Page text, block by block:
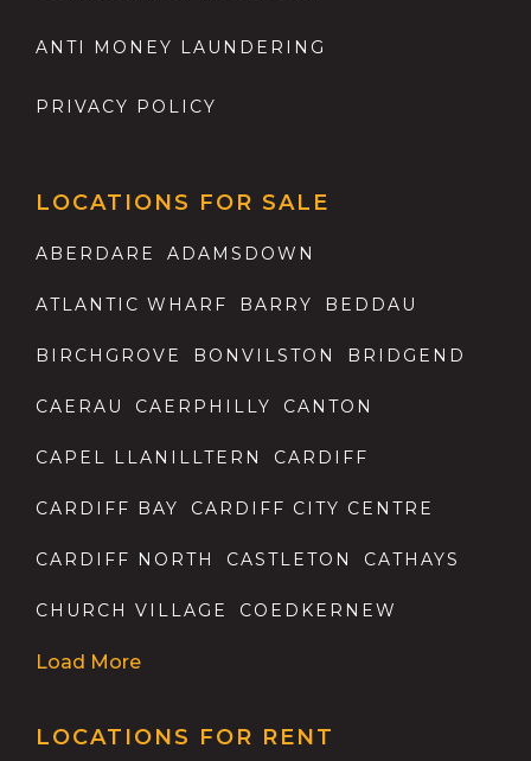
ANTI MONEY LAUNDERING
PRIVACY POLICY
LOCATIONS FOR SALE
ABERDARE ADAMSDOWN
ATLANTIC WHARF BARRY BEDDAU
BIRCHGROVE BONVILSTON BRIDGEND
CAERAU CAERPHILLY CANTON
CAPEL LLANILLTERN CARDIFF
CARDIFF BAY CARDIFF CITY CENTRE
CARDIFF NORTH CASTLETON CATHAYS
CHURCH VILLAGE COEDKERNEW
Load More
LOCATIONS FOR RENT